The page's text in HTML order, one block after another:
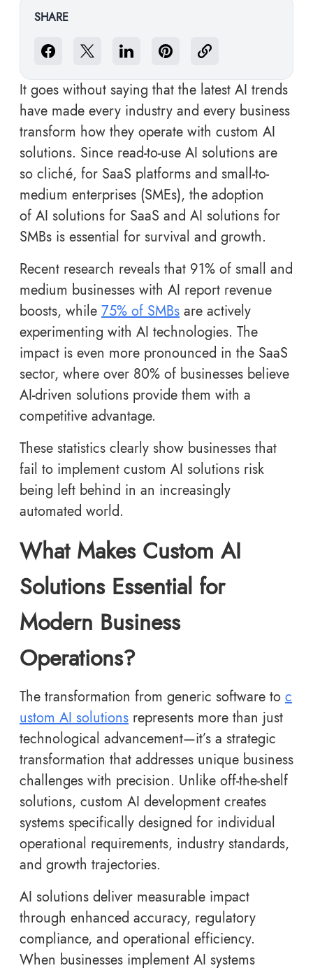
SHARE
It goes without saying that the latest AI trends
have made every industry and every business
transform how they operate with custom AI
solutions. Since read-to-use AI solutions are
so cliché, for SaaS platforms and small-to-
medium enterprises (SMEs), the adoption
of AI solutions for SaaS and AI solutions for
SMBs is essential for survival and growth.
Recent research reveals that 91% of small and
medium businesses with AI report revenue
boosts, while 75% of SMBs are actively
experimenting with AI technologies. The
impact is even more pronounced in the SaaS
sector, where over 80% of businesses believe
AI-driven solutions provide them with a
competitive advantage.
These statistics clearly show businesses that
fail to implement custom AI solutions risk
being left behind in an increasingly
automated world.
What Makes Custom AI
Solutions Essential for
Modern Business
Operations?
The transformation from generic software to c
ustom AI solutions represents more than just
technological advancement—it’s a strategic
transformation that addresses unique business
challenges with precision. Unlike off-the-shelf
solutions, custom AI development creates
systems specifically designed for individual
operational requirements, industry standards,
and growth trajectories.
AI solutions deliver measurable impact
through enhanced accuracy, regulatory
compliance, and operational efficiency.
When businesses implement AI systems